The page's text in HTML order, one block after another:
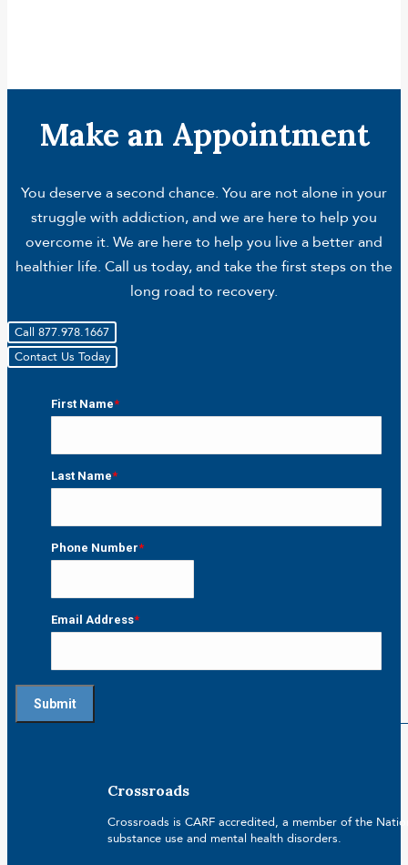
Make an Appointment
You deserve a second chance. You are not alone in your
struggle with addiction, and we are here to help you
overcome it. We are here to help you live a better and
healthier life. Call us today, and take the first steps on the
long road to recovery.
Call 877.978.1667
Contact Us Today
First Name*
Last Name*
Phone Number*
Email Address*
Crossroads
Crossroads is CARF accredited, a member of the
substance use and mental health disorders.